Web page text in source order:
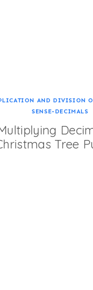
AND DIVISION
SENSE-DECIMALS
Tree